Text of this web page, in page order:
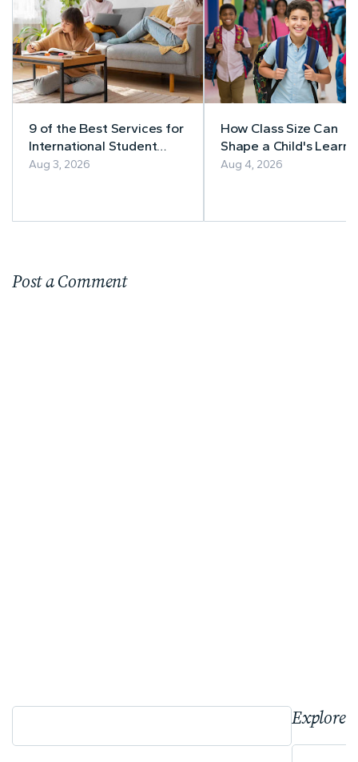
9 of the Best Services for
International Student
Accommodation
Aug 3, 2026
How Class Size Can
Shape a Child's
Experience
Aug 4, 2026
Post a Comment
Explore